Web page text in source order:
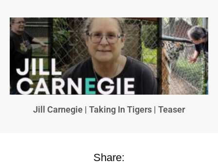
Jill Carnegie | Taking In Tigers | Teaser
Share: